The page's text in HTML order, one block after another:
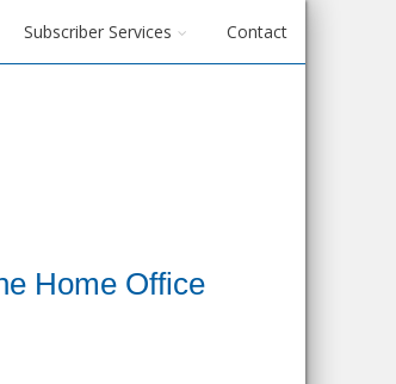
Subscriber Services Contact
Home Office